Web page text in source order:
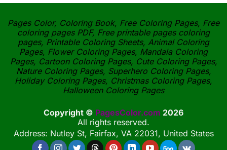
Pages Color, Coloring Book, Free Coloring Pages, Free
coloring pages PDF, Free printable pages coloring
pages, Printable Coloring Sheets, Animal Coloring
Pages, Flower Coloring Pages, Mandala Coloring
Pages, Cartoon Coloring Pages, Cute Coloring Pages,
Nature Coloring Pages, Superhero Coloring Pages,
Holiday Coloring Pages, Christmas Coloring Pages,
Halloween Coloring Pages
Copyright © PagesColor.com 2026
All rights reserved.
Address: Nutley St, Fairfax, VA 22031, United States